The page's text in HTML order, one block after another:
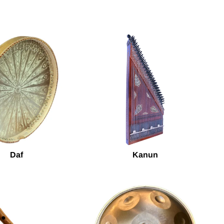
Daf Kanun